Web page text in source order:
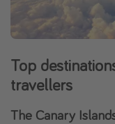
Top
travellers
The Canary